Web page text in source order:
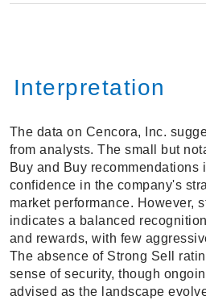
Interpretation
The data on Cencora, Inc.
from analysts. The small but
Buy and Buy recommendations
confidence in the company's
market performance. However,
indicates a balanced
and rewards, with few
The absence of Strong Sell
sense of security, though
advised as the landscape